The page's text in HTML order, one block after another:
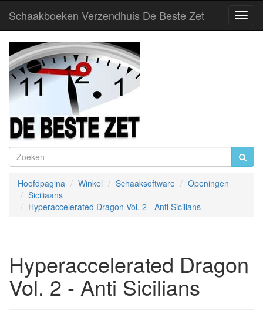
Schaakboeken Verzendhuis De Beste Zet
Hoofdpagina Winkel Schaaksoftware
Openingen
Siciliaans
Hyperaccelerated Dragon Vol. 2 - Anti Sicilians
Hyperaccelerated Dragon
Vol. 2 - Anti Sicilians